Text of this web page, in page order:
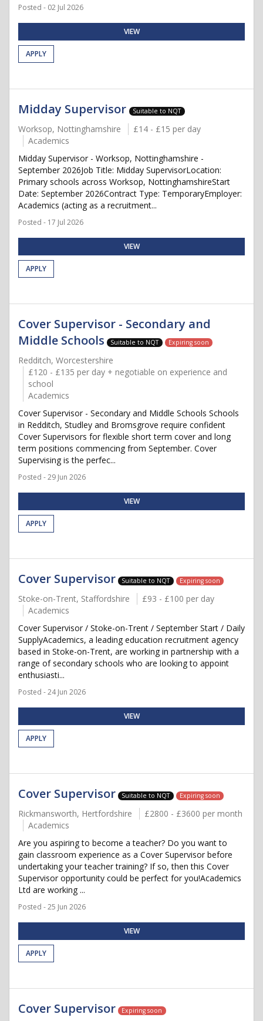
Posted - 02 Jul 2026
VIEW
APPLY
Midday Supervisor Suitable to NQT
Worksop, Nottinghamshire
£14 - £15 per day
Academics
Midday Supervisor - Worksop, Nottinghamshire -
September 2026Job Title: Midday SupervisorLocation:
Primary schools across Worksop, NottinghamshireStart
Date: September 2026Contract Type: TemporaryEmployer:
Academics (acting as a recruitment...
Posted - 17 Jul 2026
VIEW
APPLY
Cover Supervisor - Secondary and
Middle Schools
Suitable to NQT Expiring soon
Redditch, Worcestershire
£120 - £135 per day + negotiable on experience and
school
Academics
Cover Supervisor - Secondary and Middle Schools Schools
in Redditch, Studley and Bromsgrove require confident
Cover Supervisors for flexible short term cover and long
term positions commencing from September. Cover
Supervising is the perfec...
Posted - 29 Jun 2026
VIEW
APPLY
Cover Supervisor Suitable to NQT Expiring soon
Stoke-on-Trent, Staffordshire
£93 - £100 per day
Academics
Cover Supervisor / Stoke-on-Trent / September Start / Daily
SupplyAcademics, a leading education recruitment agency
based in Stoke-on-Trent, are working in partnership with a
range of secondary schools who are looking to appoint
enthusiasti...
Posted - 24 Jun 2026
VIEW
APPLY
Cover Supervisor Suitable to NQT Expiring soon
Rickmansworth, Hertfordshire
£2800 - £3600 per month
Academics
Are you aspiring to become a teacher? Do you want to
gain classroom experience as a Cover Supervisor before
undertaking your teacher training? If so, then this Cover
Supervisor opportunity could be perfect for you!Academics
Ltd are working ...
Posted - 25 Jun 2026
VIEW
APPLY
Cover Supervisor Expiring soon